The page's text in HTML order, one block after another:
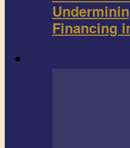
Financing